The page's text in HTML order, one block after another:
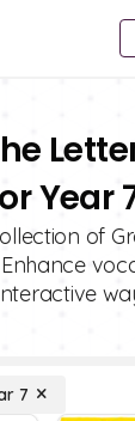
Year
of
7